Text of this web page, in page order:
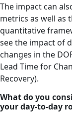
The impact can
metrics as well as
quantitative
see the impact of
changes in the
Lead Time for
Recovery).
What do you
your day-to-day